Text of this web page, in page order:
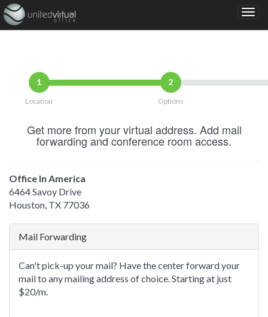
1
Location
2
Options
Get more from your virtual address. Add mail
forwarding and conference room access.
Office In America
6464 Savoy Drive
Houston, TX 77036
Mail Forwarding
Can't pick-up your mail? Have the center forward your
mail to any mailing address of choice. Starting at just
$20/m.